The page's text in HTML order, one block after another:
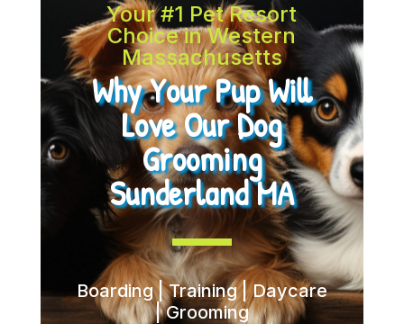
Your #1 Pet Resort
Choice in Western
Massachusetts
Why Your Pup Will
Love Our Dog
Grooming
Sunderland MA
Boarding | Training | Daycare
| Grooming